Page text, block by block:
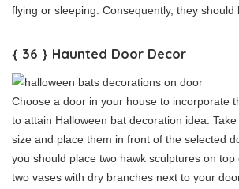
flying or sleeping. Consequently, they should
{ 36 } Haunted Door Decor
Choose a door in your house to incorporate
to attain Halloween bat decoration idea.
size and place them in front of the selected
you should place two hawk sculptures on top
two vases with dry branches next to your